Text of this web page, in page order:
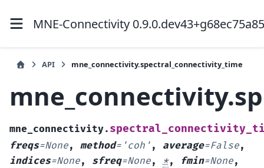
MNE-Connectivity
API mne_connectivity.spectral_connectivity_time
mne_connectivity.
freqs=None, method= 'coh' , average=False,
indices=None, sfreq=None, *, fmin=None,